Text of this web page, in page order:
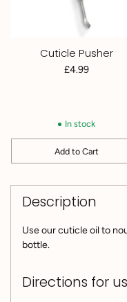
Cuticle Pusher
£4.99
In stock
Add to Cart
Quantity
product
cart
Description
Use our cuticle oil to
bottle.
Directions for